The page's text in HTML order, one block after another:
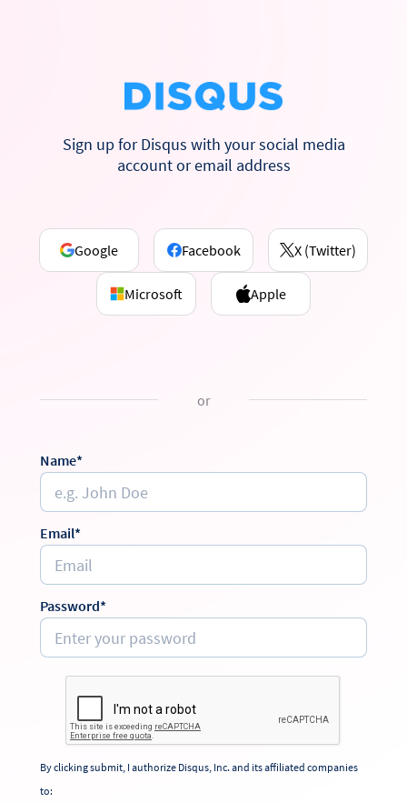
Sign up for Disqus with your social media
account or email address
Google Facebook X (Twitter)
Microsoft Apple
or
Name*
Email*
Password*
By clicking submit, I authorize Disqus, Inc. and its affiliated companies
to: